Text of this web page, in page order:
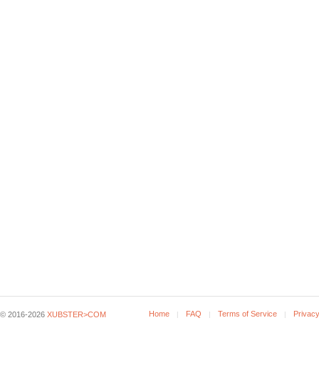
© 2016-2026 XUBSTER>COM Home FAQ Terms of Service